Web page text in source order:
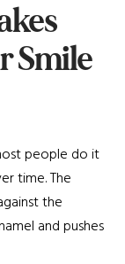
Smile
people do it
time. The
the
and pushes